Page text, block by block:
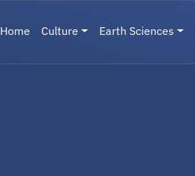
Main navigation
Home Culture Earth Sciences